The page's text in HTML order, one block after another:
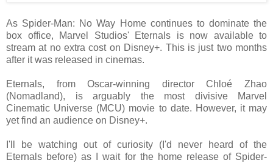
As Spider-Man: No Way Home continues to dominate the
box office, Marvel Studios' Eternals is now available to
stream at no extra cost on Disney+. This is just two months
after it was released in cinemas.
Eternals, from Oscar-winning director Chloé Zhao
(Nomadland), is arguably the most divisive Marvel
Cinematic Universe (MCU) movie to date. However, it may
yet find an audience on Disney+.
I'll be watching out of curiosity (I'd never heard of the
Eternals before) as I wait for the home release of Spider-